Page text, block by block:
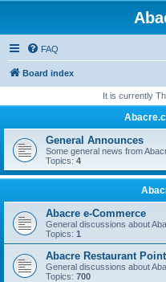
FAQ
Board index
It is currently
General Announces
Some general news from
Topics: 4
Abacre e-Commerce
General discussions about
Topics: 1
Abacre Restaurant
General discussions about
Topics: 700